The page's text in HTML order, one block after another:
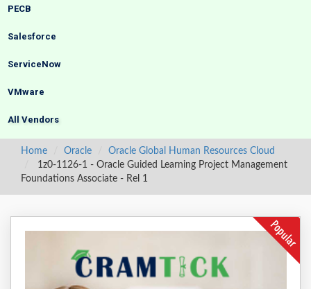
PECB
Salesforce
ServiceNow
VMware
All Vendors
Home Oracle
Oracle Global Human Resources Cloud
1z0-1126-1 - Oracle Guided Learning Project Management
Foundations Associate - Rel 1